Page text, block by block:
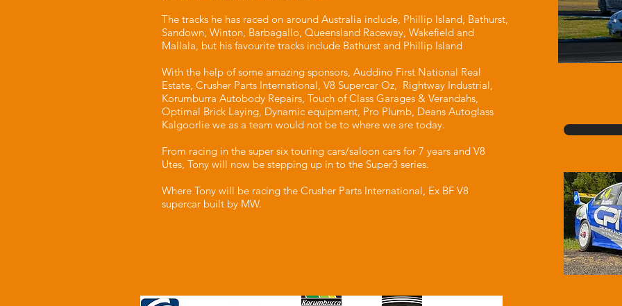
The tracks he has raced on around Australia include, Phillip Island, Bathurst,
Sandown, Winton, Barbagallo, Queensland Raceway, Wakefield and
Mallala, but his favourite tracks include Bathurst and Phillip Island
With the help of some amazing sponsors, Auddino First National Real
Estate, Crusher Parts International, V8 Supercar Oz, Rightway Industrial,
Korumburra Autobody Repairs, Touch of Class Garages & Verandahs,
Optimal Brick Laying, Dynamic equipment, Pro Plumb, Deans Autoglass
Kalgoorlie we as a team would not be to where we are today.
From racing in the super six touring cars/saloon cars for 7 years and V8
Utes, Tony will now be stepping up in to the Super3 series.
Where Tony will be racing the Crusher Parts International, Ex BF V8
supercar built by MW.